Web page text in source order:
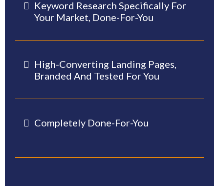
Keyword Research Specifically For
Your Market, Done-For-You
High-Converting Landing Pages,
Branded And Tested For You
Completely Done-For-You